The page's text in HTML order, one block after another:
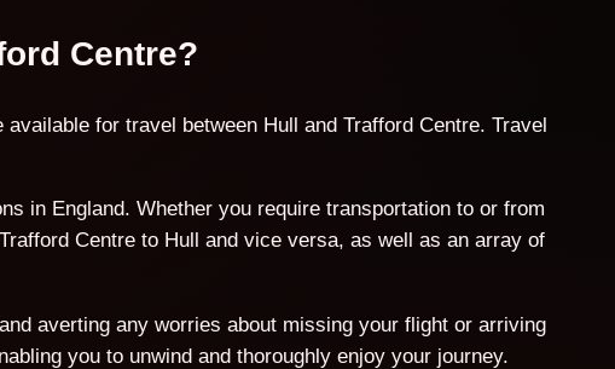
Centre?
for travel between Hull and Trafford Centre. Travel
in England. Whether you require transportation to or from
Centre to Hull and vice versa, as well as an array of
averting any worries about missing your flight or arriving
you to unwind and thoroughly enjoy your journey.